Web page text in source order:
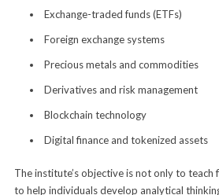
Exchange-traded funds (ETFs)
Foreign exchange systems
Precious metals and commodities
Derivatives and risk management
Blockchain technology
Digital finance and tokenized assets
The institute’s objective is not only to teach
to help individuals develop analytical